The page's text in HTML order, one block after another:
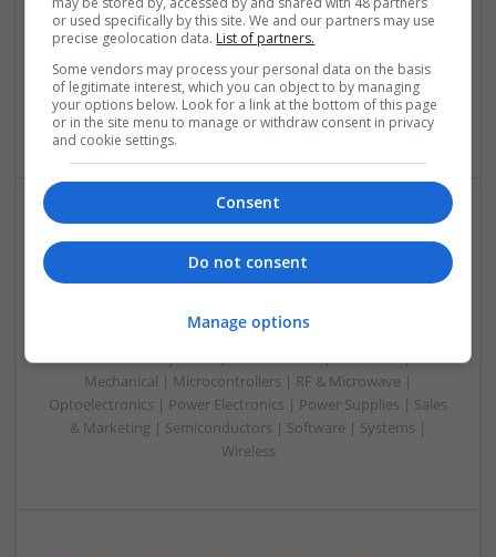
Embedded Systems | FPGA & ASICS | Hardware |
Microcontrollers | Microprocessors | Optoelectronics |
Power Electronics | Power Supplies | RF & Microwave | Sales
& Marketing | Semiconductors | Software | Systems |
Wireless
Managing Hypertension and Heart Health: Modern
Approaches and Medications
Swavesey
Analogue | Board Level & PCB | CAD | Communication |
Control & Automation | DSPs | Electromechanical |
Embedded Systems | FPGA & ASICS | Hardware |
Mechanical | Microcontrollers | RF & Microwave |
Optoelectronics | Power Electronics | Power Supplies | Sales
& Marketing | Semiconductors | Software | Systems |
Wireless
or used specifically by this site. We and our partners may use
precise geolocation data. List of partners.
Some vendors may process your personal data on the basis
of legitimate interest, which you can object to by managing
your options below. Look for a link at the bottom of this page
or in the site menu to manage or withdraw consent in privacy
and cookie settings.
Consent
Do not consent
Manage options